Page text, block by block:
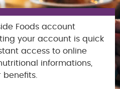
Foods account
your account is quick
access to online
informations,